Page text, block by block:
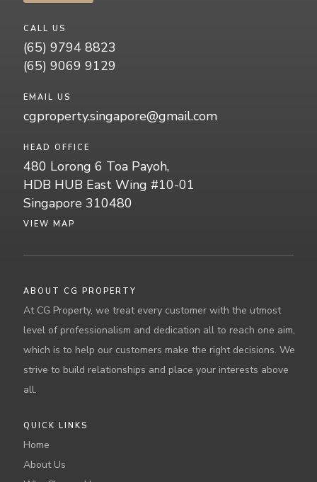
CALL US
(65) 9794 8823
(65) 9069 9129
EMAIL US
cgproperty.singapore@gmail.com
HEAD OFFICE
480 Lorong 6 Toa Payoh,
HDB HUB East Wing #10-01
Singapore 310480
VIEW MAP
ABOUT CG PROPERTY
At CG Property, we treat every customer with the utmost
level of professionalism and dedication all to reach one aim,
which is to help our customers make the right decisions. We
strive to build relationships and place your interests above
all.
QUICK LINKS
Home
About Us